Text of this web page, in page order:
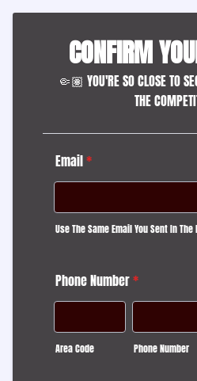
CONFIRM
🤏🏽 YOU'RE SO CLOSE TO
THE
Email*
Use The Same Email You Sent In The
Phone Number*
Area Code Phone Number